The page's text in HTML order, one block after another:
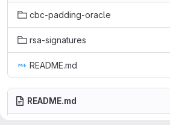
cbc-padding-oracle
rsa-signatures
README.md
README.md